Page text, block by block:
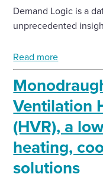
Demand Logic is a
unprecedented
Read more
Ventilation
(HVR), a
heating,
solutions